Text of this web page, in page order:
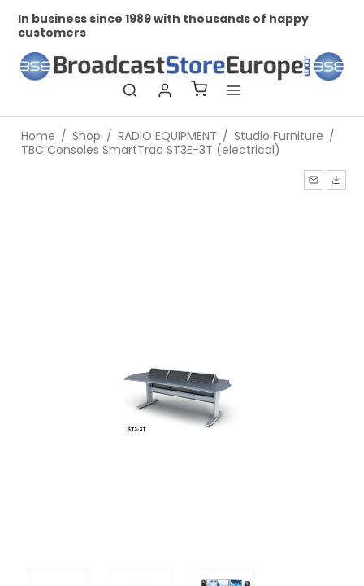
In business since 1989 with thousands of happy
customers
Home / Shop / RADIO EQUIPMENT / Studio Furniture /
TBC Consoles SmartTrac ST3E-3T (electrical)